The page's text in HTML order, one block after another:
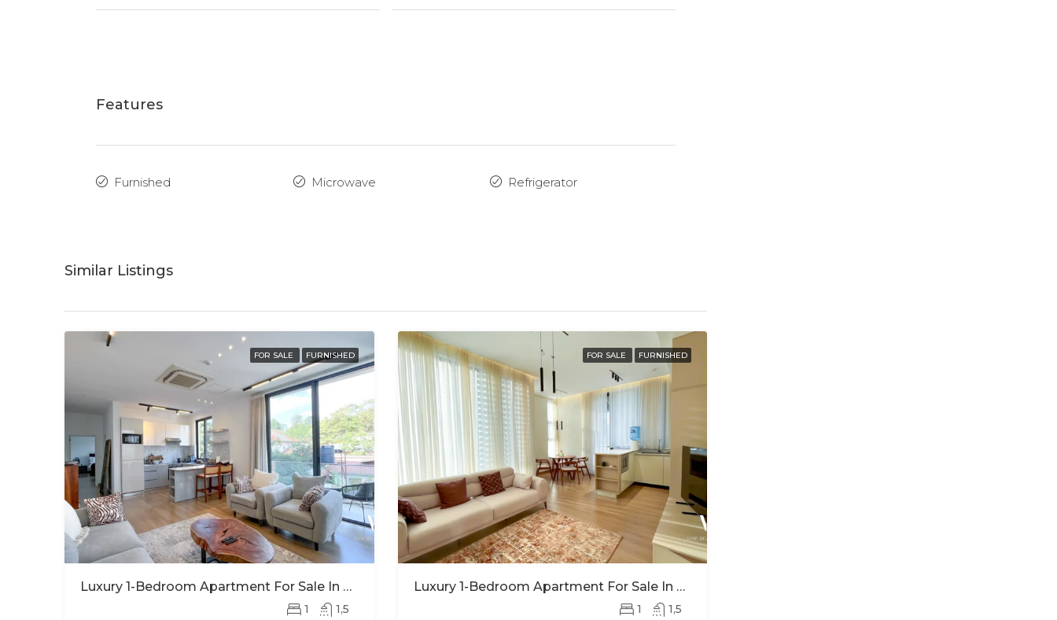
Features
Furnished Microwave Refrigerator
Similar Listings
FOR SALE FURNISHED
Luxury 1-Bedroom Apartment For Sale In Kimihurura | Panoramic Kigali City Views
1 1,5
FOR SALE FURNISHED
Luxury 1-Bedroom Apartment For Sale In Nyarutarama – Prime Investment Opportunity
1 1,5